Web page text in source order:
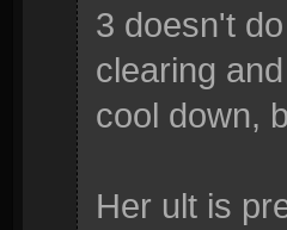
3 doesn't
clearing
cool down,
Her ult is